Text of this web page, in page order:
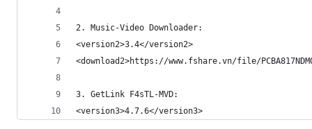
2. Music-Video Downloader:
<version2>3.4</version2>
<download2>https://www.fshare.vn/file/
3. GetLink F4sTL-MVD:
<version3>4.7.6</version3>